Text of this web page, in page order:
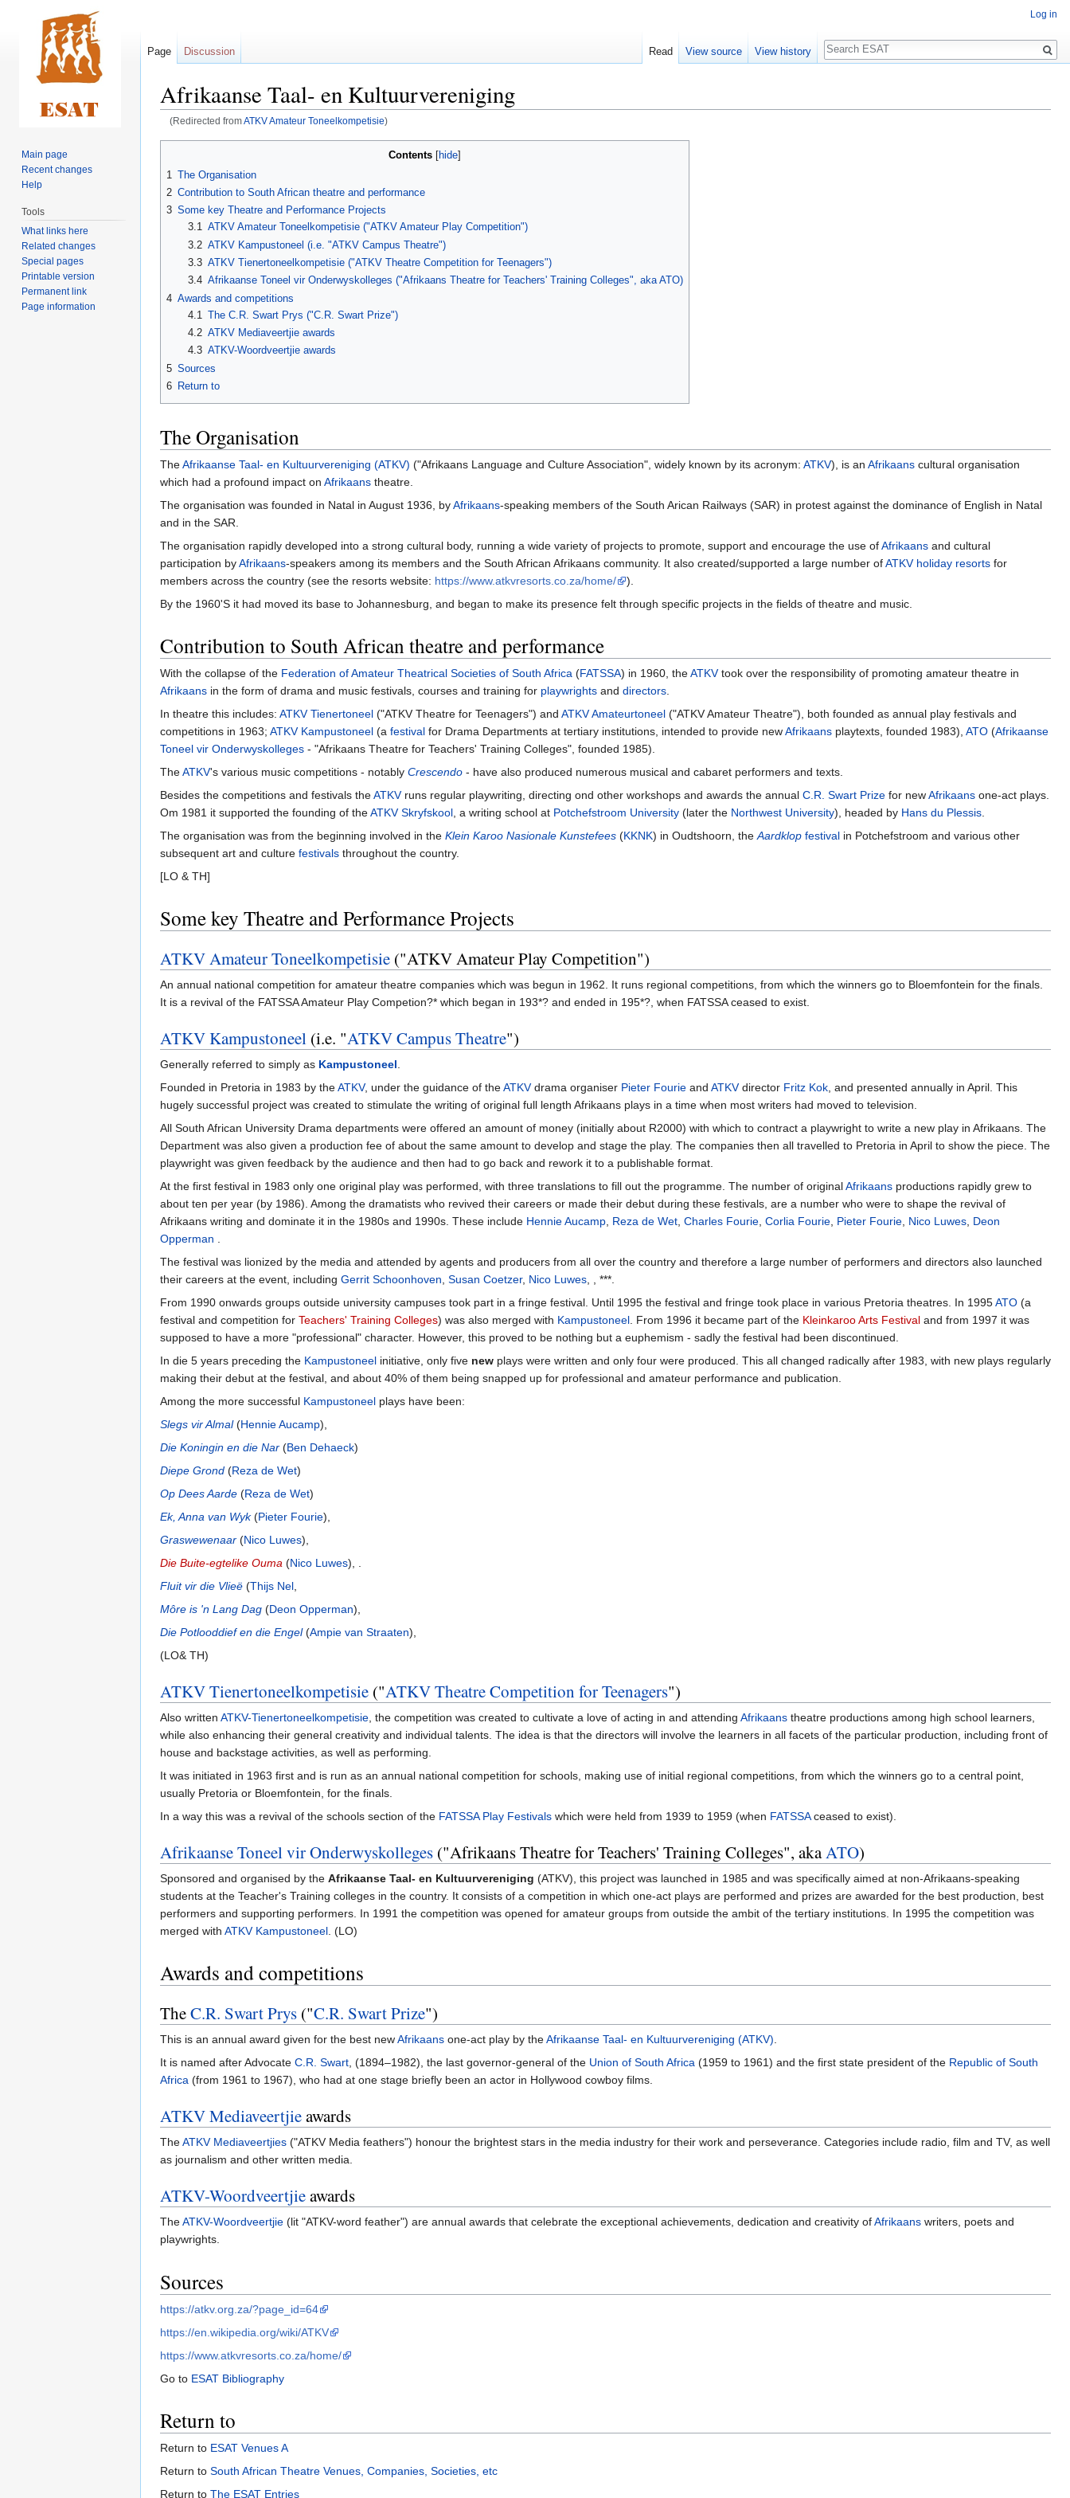
Afrikaanse Taal- en Kultuurvereniging
(Redirected fromATKV Amateur Toneelkompetisie)
navigation
Contents
1 The Organisation
2 Contribution to South African theatre and performance
3 Some key Theatre and Performance Projects
3.1 ATKV Amateur Toneelkompetisie ("ATKV Amateur Play Competition")
3.2 ATKV Kampustoneel (i.e. "ATKV Campus Theatre")
3.3 ATKV Tienertoneelkompetisie ("ATKV Theatre Competition for Teenagers")
3.4 Afrikaanse Toneel vir Onderwyskolleges ("Afrikaans Theatre for Teachers' Training Colleges", aka ATO)
4 Awards and competitions
4.1 The C.R. Swart Prys ("C.R. Swart Prize")
4.2 ATKV Mediaveertjie awards
4.3 ATKV-Woordveertjie awards
5 Sources
6 Return to
The Organisation
TheAfrikaanse Taal- en Kultuurvereniging (ATKV) ("Afrikaans Language and Culture Association", widely known by its acronym: ATKV), is an Afrikaans cultural organisation
which had a profound impact on Afrikaans theatre.
The organisation was founded in Natal in August 1936, byAfrikaans-speaking members of the South Arican Railways (SAR) in protest against the dominance of English in Natal
and in the SAR.
The organisation rapidly developed into a strong cultural body, running a wide variety of projects to promote, support and encourage the use ofAfrikaans and cultural
participation byAfrikaans-speakers among its members and the South African Afrikaans community. It also created/supported a large number ofATKV holiday resorts for
members across the country (see the resorts website: https://www.atkvresorts.co.za/home/
).
By the 1960'S it had moved its base to Johannesburg, and began to make its presence felt through specific projects in the fields of theatre and music.
Contribution to South African theatre and performance
With the collapse of the Federation of Amateur Theatrical Societies of South Africa (FATSSA) in 1960, theATKVtook over the responsibility of promoting amateur theatre in
Afrikaans in the form of drama and music festivals, courses and training for playwrights and directors
In theatre this includes: ATKV Tienertoneel ("ATKV Theatre for Teenagers") and ATKV Amateurtoneel ("ATKV Amateur Theatre"), both founded as annual play festivals and
competitions in 1963; ATKV Kampustoneel (a festival for Drama Departments at tertiary institutions, intended to provide newAfrikaans playtexts, founded 1983), ATO (Afrikaanse
Toneel vir Onderwyskolleges - "Afrikaans Theatre for Teachers' Training Colleges", founded 1985).
TheATKV's various music competitions - notably Crescendo - have also produced numerous musical and cabaret performers and texts.
Besides the competitions and festivals theATKVruns regular playwriting, directing ond other workshops and awards the annual C.R. Swart Prize for newAfrikaans one-act plays.
Om 1981 it supported the founding of theATKV Skryfskool , a writing school at Potchefstroom University (later the Northwest University), headed by Hans du Plessis
The organisation was from the beginning involved in the Klein Karoo Nasionale Kunstefees (KKNK) in Oudtshoorn, the Aardklop festival in Potchefstroom and various other
subsequent art and culture festivals throughout the country.
[LO & TH]
Some key Theatre and Performance Projects
ATKV Amateur Toneelkompetisie ("ATKV Amateur Play Competition")
An annual national competition for amateur theatre companies which was begun in 1962. It runs regional competitions, from which the winners go to Bloemfontein for the finals.
It is a revival of the FATSSA Amateur Play Competion?* which began in 193*? and ended in 195*?, when FATSSA ceased to exist.
ATKV Kampustoneel (i.e. "ATKV Campus Theatre")
Generally referred to simply as Kampustoneel.
Founded in Pretoria in 1983 by theATKV, under the guidance of theATKVdrama organiser Pieter Fourie and ATKVdirector Fritz Kok, and presented annually in April. This
hugely successful project was created to stimulate the writing of original full length Afrikaans plays in a time when most writers had moved to television.
All South African University Drama departments were offered an amount of money (initially about R2000) with which to contract a playwright to write a new play in Afrikaans. The
Department was also given a production fee of about the same amount to develop and stage the play. The companies then all travelled to Pretoria in April to show the piece. The
playwright was given feedback by the audience and then had to go back and rework it to a publishable format.
At the first festival in 1983 only one original play was performed, with three translations to fill out the programme. The number of originalAfrikaans productions rapidly grew to
about ten per year (by 1986). Among the dramatists who revived their careers or made their debut during these festivals, are a number who were to shape the revival of
Afrikaans writing and dominate it in the 1980s and 1990s. These include Hennie Aucamp, Reza de Wet, Charles Fourie, Corlia Fourie, Pieter Fourie, Nico Luwes, Deon
Opperman .
The festival was lionized by the media and attended by agents and producers from all over the country and therefore a large number of performers and directors also launched
their careers at the event, including Gerrit Schoonhoven, Susan Coetzer, Nico Luwes, , ***.
From 1990 onwards groups outside university campuses took part in a fringe festival. Until 1995 the festival and fringe took place in various Pretoria theatres. In 1995ATO (a
festival and competition for Teachers' Training Colleges) was also merged with Kampustoneel. From 1996 it became part of the Kleinkaroo Arts Festival and from 1997 it was
supposed to have a more "professional" character. However, this proved to be nothing but a euphemism - sadly the festival had been discontinued.
In die 5 years preceding the Kampustoneel initiative, only five new plays were written and only four were produced. This all changed radically after 1983, with new plays regularly
making their debut at the festival, and about 40% of them being snapped up for professional and amateur performance and publication.
Among the more successful Kampustoneel plays have been:
Slegs vir Almal(Hennie Aucamp),
Die Koningin en die Nar (Ben Dehaeck)
Diepe Grond (Reza de Wet)
Op Dees Aarde (Reza de Wet)
Ek, Anna van Wyk(Pieter Fourie),
Graswewenaar (Nico Luwes),
Die Buite-egtelike Ouma (Nico Luwes), .
Fluit vir die Vlieë (Thijs Nel,
Môre is 'n Lang Dag (Deon Opperman),
Die Potlooddief en die Engel(Ampie van Straaten),
(LO& TH)
ATKV Tienertoneelkompetisie ("ATKV Theatre Competition for Teenagers")
Also written ATKV-Tienertoneelkompetisie, the competition was created to cultivate a love of acting in and attending Afrikaans theatre productions among high school learners,
while also enhancing their general creativity and individual talents. The idea is that the directors will involve the learners in all facets of the particular production, including front of
house and backstage activities, as well as performing.
It was initiated in 1963 first and is run as an annual national competition for schools, making use of initial regional competitions, from which the winners go to a central point,
usually Pretoria or Bloemfontein, for the finals.
In a way this was a revival of the schools section of the FATSSA Play Festivals which were held from 1939 to 1959 (when FATSSAceased to exist).
Afrikaanse Toneel vir Onderwyskolleges ("Afrikaans Theatre for Teachers' Training Colleges", akaATO)
Sponsored and organised by the Afrikaanse Taal- en Kultuurvereniging (ATKV), this project was launched in 1985 and was specifically aimed at non-Afrikaans-speaking
students at the Teacher's Training colleges in the country. It consists of a competition in which one-act plays are performed and prizes are awarded for the best production, best
performers and supporting performers. In 1991 the competition was opened for amateur groups from outside the ambit of the tertiary institutions. In 1995 the competition was
merged with ATKV Kampustoneel. (LO)
Awards and competitions
TheC.R. Swart Prys ("C.R. Swart Prize")
This is an annual award given for the best newAfrikaans one-act play by theAfrikaanse Taal- en Kultuurvereniging (ATKV).
It is named after Advocate C.R. Swart, (1894–1982), the last governor-general of the Union of South Africa (1959 to 1961) and the first state president of the Republic of South
Africa (from 1961 to 1967), who had at one stage briefly been an actor in Hollywood cowboy films.
ATKV Mediaveertjieawards
TheATKV Mediaveertjies ("ATKV Media feathers") honour the brightest stars in the media industry for their work and perseverance. Categories include radio, film and TV, as well
as journalism and other written media.
ATKV-Woordveertjieawards
TheATKV-Woordveertjie (lit "ATKV-word feather") are annual awards that celebrate the exceptional achievements, dedication and creativity ofAfrikaans writers, poets and
playwrights.
Sources
https://atkv.org.za/?page_id=64
https://en.wikipedia.org/wiki/ATKV
https://www.atkvresorts.co.za/home/
Go to ESAT Bibliography
Return to
Return to ESAT Venues A
Return to South African Theatre Venues, Companies, Societies, etc
Return to The ESAT Entries
Log in
Page Discussion Read View source View history
Search
Main page
Recent changes
Help
Tools
What links here
Related changes
Special pages
Printable version
Permanent link
Page information